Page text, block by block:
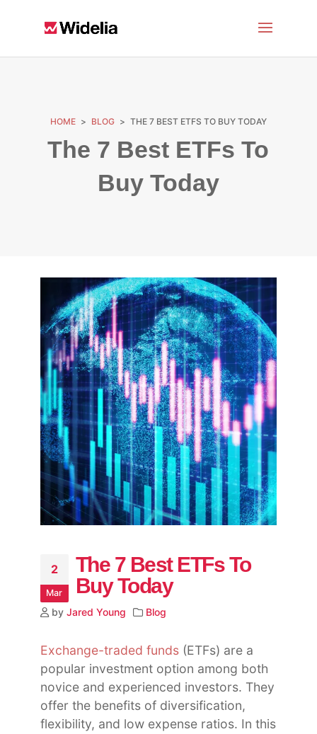
HOME > BLOG > THE 7 BEST ETFS TO BUY TODAY
The 7 Best ETFs To
Buy Today
2
Mar
The 7 Best ETFs To
Buy Today
by Jared Young Blog
Exchange-traded funds(ETFs) are a
popular investment option among both
novice and experienced investors. They
offer the benefits of diversification,
flexibility, and low expense ratios. In this